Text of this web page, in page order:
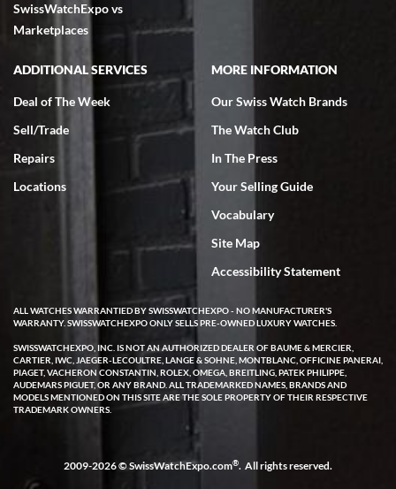
excellent - I received my Submariner as expected... your staff was
very helpful.
Rick Miller
7/18/2026
I've bought multiple watches from SWE, every time a great
experience. Most recently I bought a Patek Philippe I've been
wanting for 20 years. After wearing it a couple of days a mechanical
issue emerged. I contacted SWE. we did some remote diagnostics
and they asked me to ship the watch back to them for diagnosis and
repair if needed. That process and testing to validate only took a
few days and now the watch has been shipped back to me. Exquisite
customer service from start to finish, highly recommend SWE!
W T
I purchased a beautiful Omega Seamaster Planet Ocean watch on
the orange rubber strap. The watch is stunning and the experience
with Swiss Watch Expo was just as beautiful. Fast, attentive, helpful,
SwissWatchExpo vs
Marketplaces
ADDITIONAL SERVICES
Deal of The Week
Sell/Trade
Repairs
Locations
MORE INFORMATION
Our Swiss Watch Brands
The Watch Club
In The Press
Your Selling Guide
Vocabulary
Site Map
Accessibility Statement
ALL WATCHES WARRANTIED BY SWISSWATCHEXPO - NO MANUFACTURER'S
WARRANTY. SWISSWATCHEXPO ONLY SELLS PRE-OWNED LUXURY WATCHES.
SWISSWATCHEXPO, INC. IS NOT AN AUTHORIZED DEALER OF BAUME & MERCIER,
CARTIER, IWC, JAEGER-LECOULTRE, LANGE & SOHNE, MONTBLANC, OFFICINE PANERAI,
PIAGET, VACHERON CONSTANTIN, ROLEX, OMEGA, BREITLING, PATEK PHILIPPE,
AUDEMARS PIGUET, OR ANY BRAND. ALL TRADEMARKED NAMES, BRANDS AND
MODELS MENTIONED ON THIS SITE ARE THE SOLE PROPERTY OF THEIR RESPECTIVE
TRADEMARK OWNERS.
2009-2026 © SwissWatchExpo.com®. All rights reserved.